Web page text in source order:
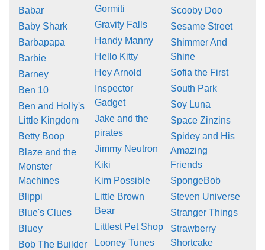
Babar
Baby Shark
Barbapapa
Barbie
Barney
Ben 10
Ben and Holly's
Little Kingdom
Betty Boop
Blaze and the
Monster
Machines
Blippi
Blue's Clues
Bluey
Bob The Builder
Gormiti
Gravity Falls
Handy Manny
Hello Kitty
Hey Arnold
Inspector
Gadget
Jake and the
pirates
Jimmy Neutron
Kiki
Kim Possible
Little Brown
Bear
Littlest Pet Shop
Looney Tunes
Scooby Doo
Sesame Street
Shimmer And
Shine
Sofia the First
South Park
Soy Luna
Space Zinzins
Spidey and His
Amazing
Friends
SpongeBob
Steven Universe
Stranger Things
Strawberry
Shortcake